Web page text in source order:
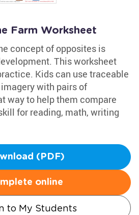
Farm Worksheet
concept of opposites is
This worksheet
Kids can use traceable
with pairs of
way to help them compare
for reading, math, writing
(PDF)
online
to My Students